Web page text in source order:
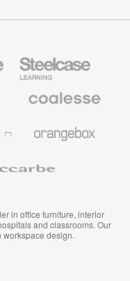
Education
Furniture
Premium
in office furniture, interior
and classrooms. Our
design.